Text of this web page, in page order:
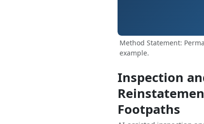
Method Statement:
example.
Inspection
Footpaths